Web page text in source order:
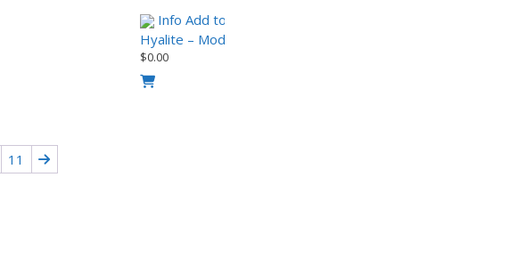
Info Add to Cart
Hyalite – Modern Urban Porcelain Paver (sample)
$0.00
11